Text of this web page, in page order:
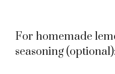
For homemade
seasoning